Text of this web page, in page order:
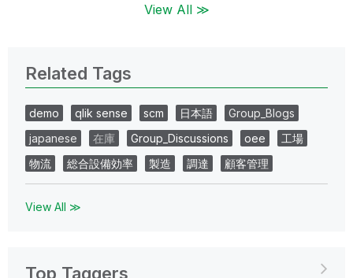
View All ≫
Related Tags
demo qlik sense scm 日本語
Group_Blogs
japanese
在庫 Group_Discussions oee
工場
物流
総合設備効率 製造 調達 顧客管理
View All ≫
Top Taggers